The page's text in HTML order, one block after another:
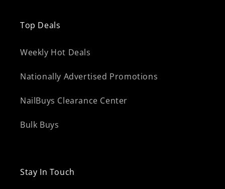
Top Deals
Weekly Hot Deals
Nationally Advertised Promotions
NailBuys Clearance Center
Bulk Buys
Stay In Touch